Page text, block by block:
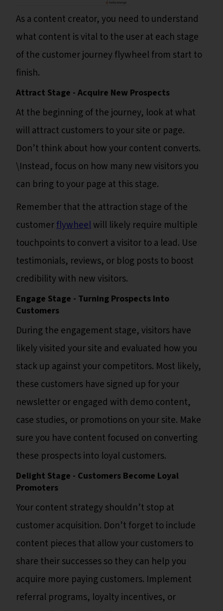
As a content creator, you need to understand
what content is vital to the user at each stage
of the customer journey flywheel from start to
finish.
Attract Stage - Acquire New Prospects
At the beginning of the journey, look at what
will attract customers to your site or page.
Don’t think about how your content converts.
\Instead, focus on how many new visitors you
can bring to your page at this stage.
Remember that the attraction stage of the
customerflywheelwill likely require multiple
touchpoints to convert a visitor to a lead. Use
testimonials, reviews, or blog posts to boost
credibility with new visitors.
Engage Stage - Turning Prospects Into
Customers
During the engagement stage, visitors have
likely visited your site and evaluated how you
stack up against your competitors. Most likely,
these customers have signed up for your
newsletter or engaged with demo content,
case studies, or promotions on your site. Make
sure you have content focused on converting
these prospects into loyal customers.
Delight Stage - Customers Become Loyal
Promoters
Your content strategy shouldn’t stop at
customer acquisition. Don’t forget to include
content pieces that allow your customers to
share their successes so they can help you
acquire more paying customers. Implement
referral programs, loyalty incentives, or